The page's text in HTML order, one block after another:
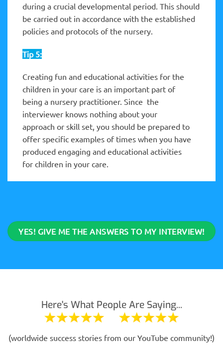
during a crucial developmental period. This should
be carried out in accordance with the established
policies and protocols of the nursery.
Tip 5:
Creating fun and educational activities for the
children in your care is an important part of
being a nursery practitioner. Since the
interviewer knows nothing about your
approach or skill set, you should be prepared to
offer specific examples of times when you have
produced engaging and educational activities
for children in your care.
YES! GIVE ME THE ANSWERS TO MY INTERVIEW!
Here's What People Are Saying...
(worldwide success stories from our YouTube community!)